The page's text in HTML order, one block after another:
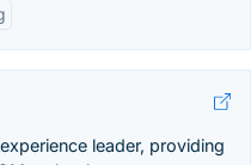
leader, providing